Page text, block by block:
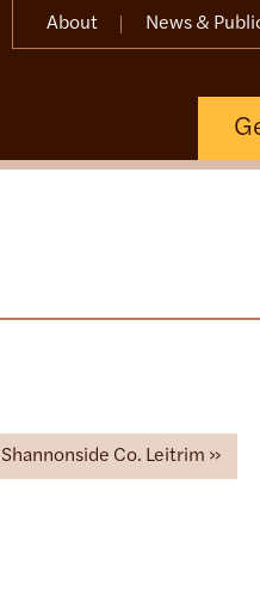
About News &
Shannonside Co. Leitrim